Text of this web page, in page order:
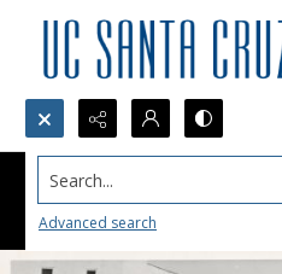
Search...
Advanced search